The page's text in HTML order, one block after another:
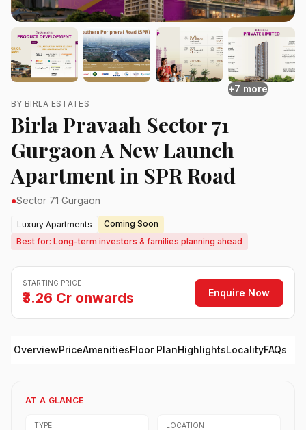
+7 more
BY BIRLA ESTATES
Birla Pravaah Sector 71
Gurgaon A New Launch
Apartment in SPR Road
●Sector 71 Gurgaon
Luxury Apartments
Coming Soon
Best for: Long-term investors & families planning ahead
STARTING PRICE
₹3.26 Cr onwards Enquire Now
OverviewPriceAmenitiesFloor PlanHighlightsLocalityFAQs
AT A GLANCE
TYPE LOCATION